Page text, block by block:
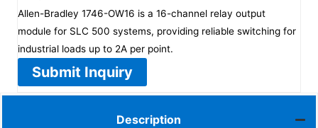
Allen-Bradley 1746-OW16 is a 16-channel relay output
module for SLC 500 systems, providing reliable switching for
industrial loads up to 2A per point.
Submit Inquiry
Description